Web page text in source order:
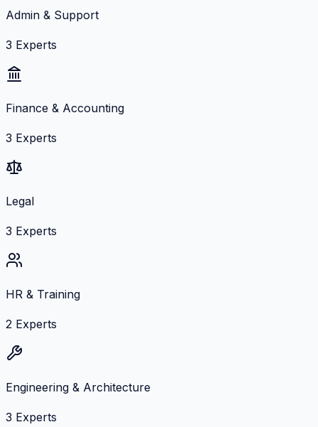
Admin & Support
3 Experts
Finance & Accounting
3 Experts
Legal
3 Experts
HR & Training
2 Experts
Engineering & Architecture
3 Experts